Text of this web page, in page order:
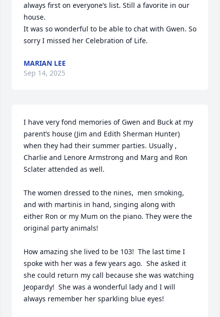
always first on everyone’s list. Still a favorite in our
house.
It was so wonderful to be able to chat with Gwen. So
sorry I missed her Celebration of Life.
MARIAN LEE
Sep 14, 2025
I have very fond memories of Gwen and Buck at my
parent’s house (Jim and Edith Sherman Hunter)
when they had their summer parties. Usually ,
Charlie and Lenore Armstrong and Marg and Ron
Sclater attended as well.
The women dressed to the nines,  men smoking,
and with martinis in hand, singing along with
either Ron or my Mum on the piano. They were the
original party animals!
How amazing she lived to be 103!  The last time I
spoke with her was a few years ago.  She asked it
she could return my call because she was watching
Jeopardy!  She was a wonderful lady and I will
always remember her sparkling blue eyes!